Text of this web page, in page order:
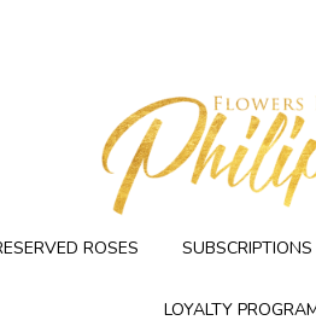
ROSES SUBSCRIPTIONS
LOYALTY